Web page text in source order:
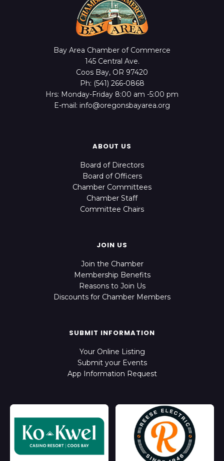
Bay Area Chamber of Commerce
145 Central Ave.
Coos Bay, OR 97420
Ph: (541) 266-0868
Hrs: Monday-Friday 8:00 am -5:00 pm
E-mail: info@oregonsbayarea.org
ABOUT US
Board of Directors
Board of Officers
Chamber Committees
Chamber Staff
Committee Chairs
JOIN US
Join the Chamber
Membership Benefits
Reasons to Join Us
Discounts for Chamber Members
SUBMIT INFORMATION
Your Online Listing
Submit your Events
App Information Request